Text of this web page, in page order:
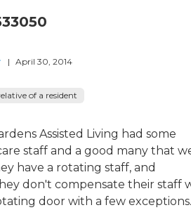
| April 30, 2014
of a resident
Assisted Living had some
staff and a good many that
have a rotating staff, and
don't compensate their staff
door with a few exceptions.